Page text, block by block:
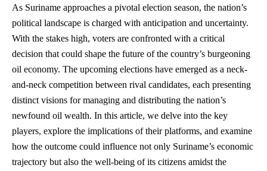
As Suriname approaches a pivotal election season, the nation’s
political landscape is charged with anticipation and uncertainty.
With the stakes high, voters are confronted with a critical
decision that could shape the future of the country’s burgeoning
oil economy. The upcoming elections have emerged as a neck-
and-neck competition between rival candidates, each presenting
distinct visions for managing and distributing the nation’s
newfound oil wealth. In this article, we delve into the key
players, explore the implications of their platforms, and examine
how the outcome could influence not only Suriname’s economic
trajectory but also the well-being of its citizens amidst the